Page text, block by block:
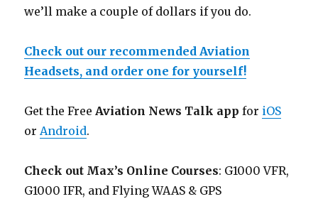
we’ll make a couple of dollars if you do.
Check out our recommended Aviation
Headsets, and order one for yourself!
Get the FreeAviation News Talk app for iOS
orAndroid.
Check out Max’s Online Courses: G1000 VFR,
G1000 IFR, and Flying WAAS & GPS